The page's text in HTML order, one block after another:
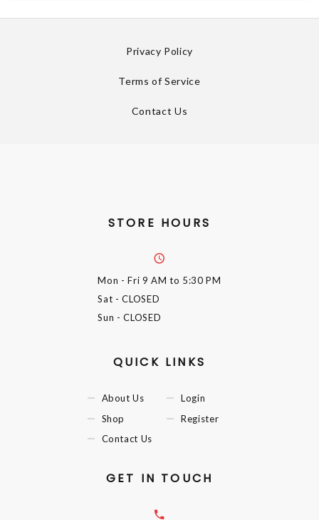
Privacy Policy
Terms of Service
Contact Us
STORE HOURS
Mon - Fri 9 AM to 5:30 PM
Sat - CLOSED
Sun - CLOSED
QUICK LINKS
About Us
Shop
Contact Us
Login
Register
GET IN TOUCH